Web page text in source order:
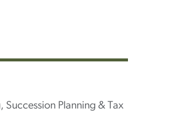
Succession Planning & Tax